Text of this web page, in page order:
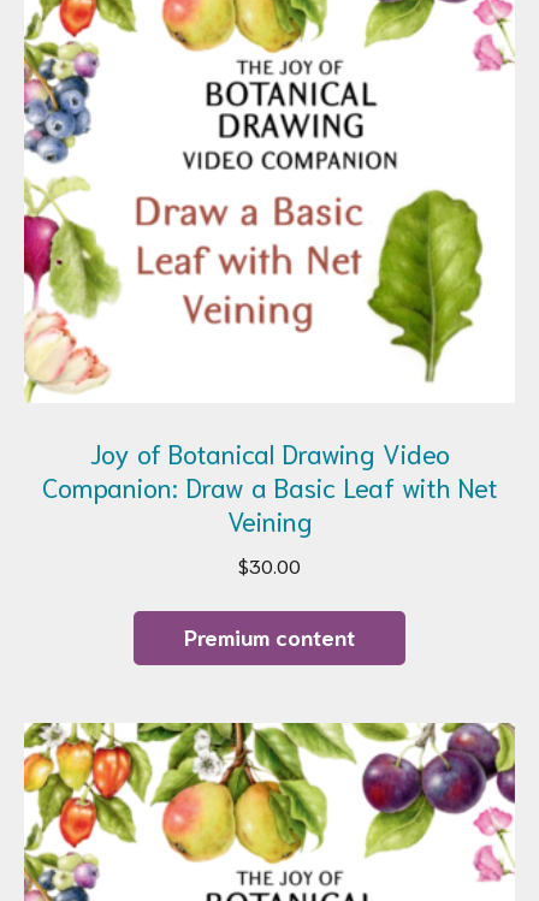
Joy of Botanical Drawing Video
Companion: Draw a Basic Leaf with Net
Veining
$30.00
Premium content